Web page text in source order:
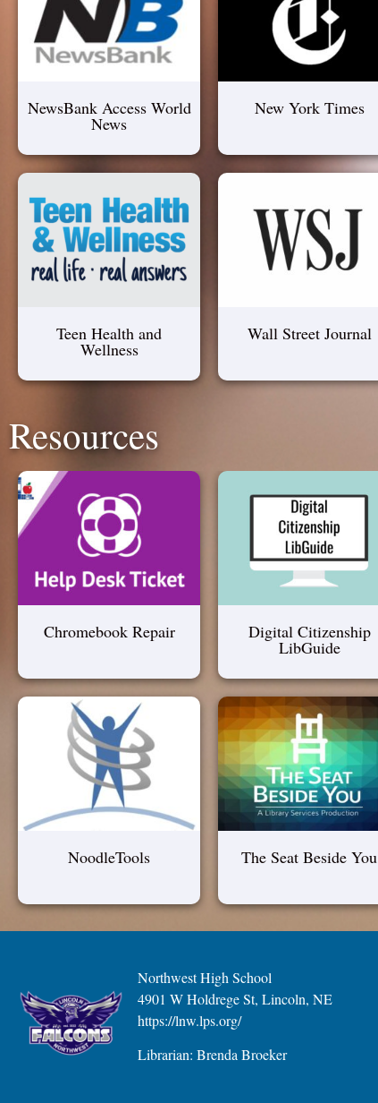
NewsBank Access World
News
New York Times
Teen Health and
Wellness
Wall Street Journal
Resources
Chromebook Repair Digital Citizenship
LibGuide
NoodleTools The Seat Beside You
Northwest High School
4901 W Holdrege St, Lincoln, NE
https://lnw.lps.org/
Librarian: Brenda Broeker